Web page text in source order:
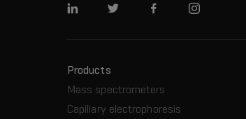
Linkedin Twitter FacebookInstagram
Products
Mass spectrometers
Capillary electrophoresis